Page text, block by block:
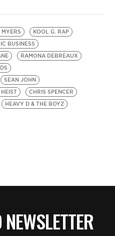
KOOL G. RAP
BUSINESS
RAMONA DEBREAUX
SEAN JOHN
CHRIS SPENCER
HEAVY D & THE BOYZ